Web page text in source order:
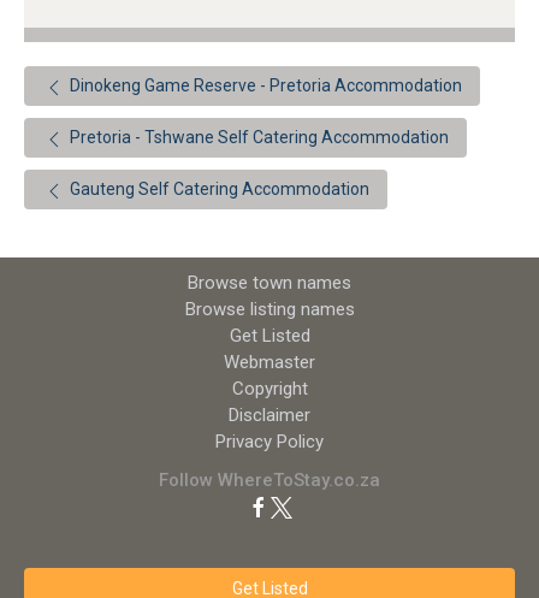
Dinokeng Game Reserve - Pretoria Accommodation
Pretoria - Tshwane Self Catering Accommodation
Gauteng Self Catering Accommodation
Browse town names
Browse listing names
Get Listed
Webmaster
Copyright
Disclaimer
Privacy Policy
Follow WhereToStay.co.za
Get Listed